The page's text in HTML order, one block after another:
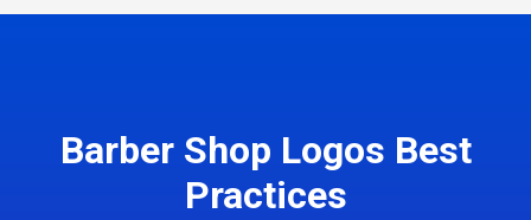
Barber Shop Logos Best
Practices